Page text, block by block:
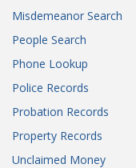
Misdemeanor Search
People Search
Phone Lookup
Police Records
Probation Records
Property Records
Unclaimed Money